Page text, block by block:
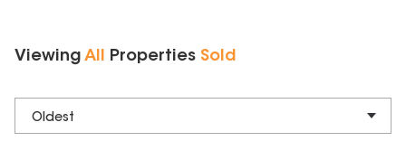
Viewing All Properties Sold
Oldest